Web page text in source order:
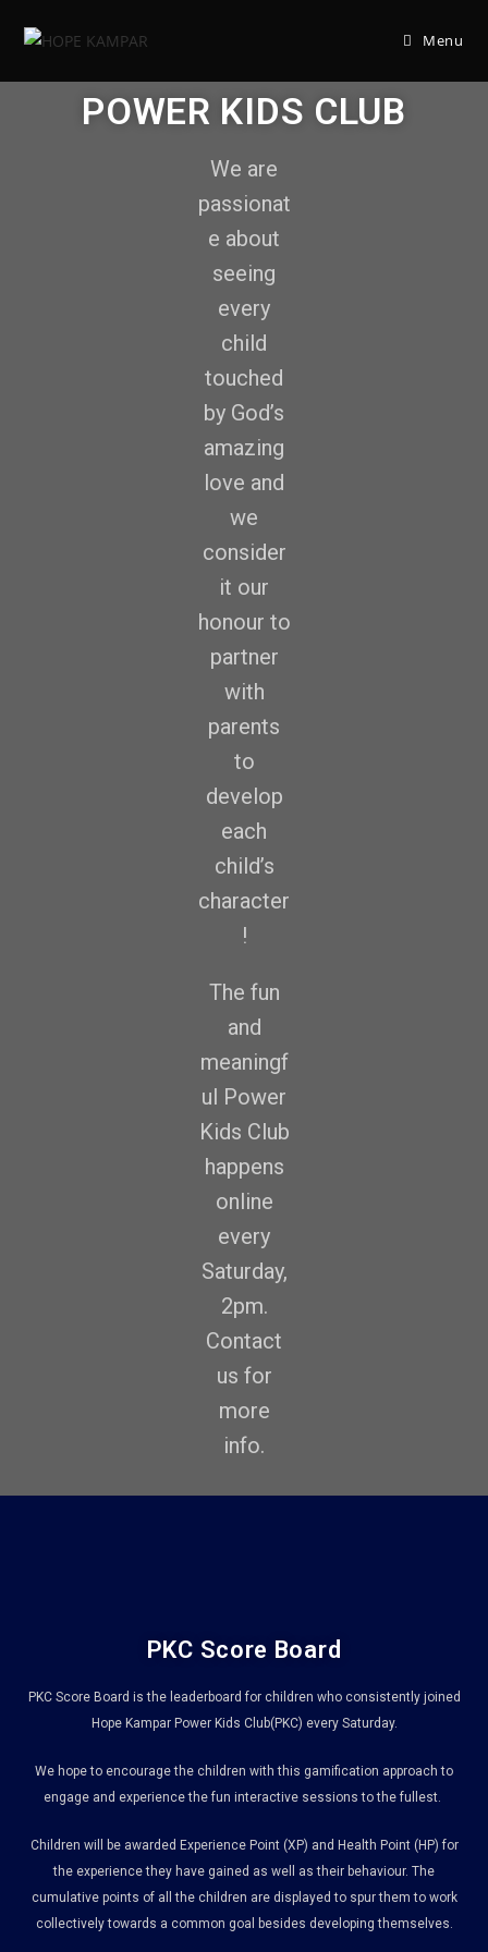
Menu
POWER KIDS CLUB
We are
passionat
e about
seeing
every
child
touched
by God’s
amazing
love and
we
consider
it our
honour to
partner
with
parents
to
develop
each
child’s
character
!
The fun
and
meaningf
ul Power
Kids Club
happens
online
every
Saturday,
2pm.
Contact
us for
more
info.
PKC Score Board
PKC Score Board is the leaderboard for children who consistently joined
Hope Kampar Power Kids Club(PKC) every Saturday.
We hope to encourage the children with this gamification approach to
engage and experience the fun interactive sessions to the fullest.
Children will be awarded Experience Point (XP) and Health Point (HP) for
the experience they have gained as well as their behaviour. The
cumulative points of all the children are displayed to spur them to work
collectively towards a common goal besides developing themselves.